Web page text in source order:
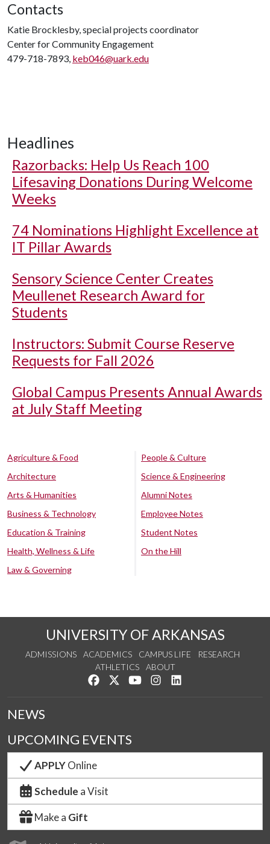
Contacts
Katie Brocklesby, special projects coordinator
Center for Community Engagement
479-718-7893, keb046@uark.edu
Headlines
Razorbacks: Help Us Reach 100
Lifesaving Donations During Welcome
Weeks
74 Nominations Highlight Excellence at
IT Pillar Awards
Sensory Science Center Creates
Meullenet Research Award for
Students
Instructors: Submit Course Reserve
Requests for Fall 2026
Global Campus Presents Annual Awards
at July Staff Meeting
Agriculture & Food
Architecture
Arts & Humanities
Business & Technology
Education & Training
Health, Wellness & Life
Law & Governing
People & Culture
Science & Engineering
Alumni Notes
Employee Notes
Student Notes
On the Hill
UNIVERSITY OF ARKANSAS
ADMISSIONS ACADEMICS CAMPUS LIFE
RESEARCH
ATHLETICS
ABOUT
Like us on Facebook
Follow us on Twitter
Watch us on YouTube
See us on Instagram
NEWS
UPCOMING EVENTS
APPLYOnline
Schedule a Visit
Make a Gift